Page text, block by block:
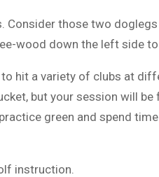
Consider those two
wood down the left side
hit a variety of clubs at
but your session will
green and spend
instruction.